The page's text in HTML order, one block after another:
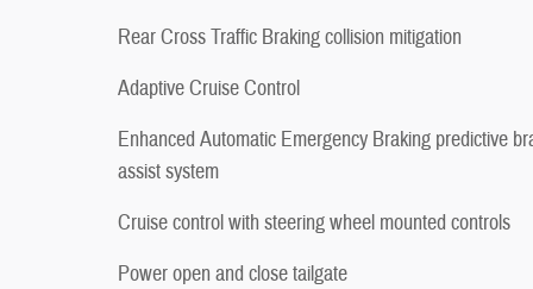
Rear Cross Traffic Braking collision mitigation
Adaptive Cruise Control
Enhanced Automatic Emergency Braking predictive
assist system
Cruise control with steering wheel mounted controls
Power open and close tailgate